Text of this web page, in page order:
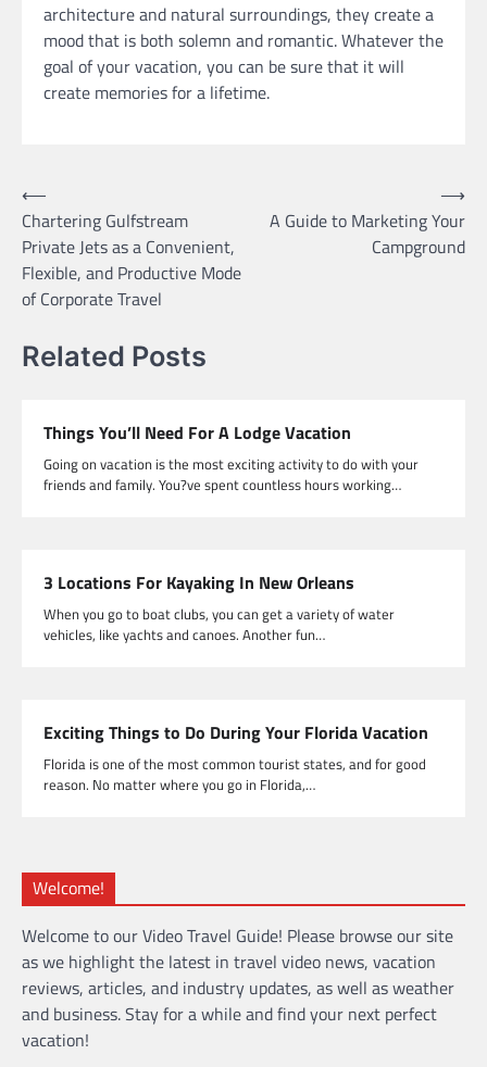
architecture and natural surroundings, they create a
mood that is both solemn and romantic. Whatever the
goal of your vacation, you can be sure that it will
create memories for a lifetime.
Post
navigation
⟵
Chartering Gulfstream
Private Jets as a Convenient,
Flexible, and Productive Mode
of Corporate Travel
A Guide to Marketing Your
Campground
⟶
Related Posts
Things You’ll Need For A Lodge Vacation
Going on vacation is the most exciting activity to do with your
friends and family. You?ve spent countless hours working…
3 Locations For Kayaking In New Orleans
When you go to boat clubs, you can get a variety of water
vehicles, like yachts and canoes. Another fun…
Exciting Things to Do During Your Florida Vacation
Florida is one of the most common tourist states, and for good
reason. No matter where you go in Florida,…
Welcome!
Welcome to our Video Travel Guide! Please browse our site
as we highlight the latest in travel video news, vacation
reviews, articles, and industry updates, as well as weather
and business. Stay for a while and find your next perfect
vacation!